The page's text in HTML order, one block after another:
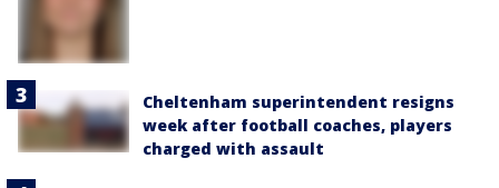
Cheltenham superintendent resigns
week after football coaches, players
charged with assault